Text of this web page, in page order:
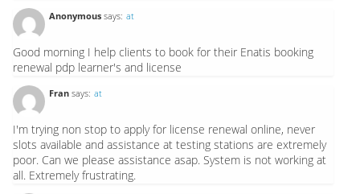
Anonymous says: at
Good morning I help clients to book for their Enatis booking
renewal pdp learner's and license
Fran says: at
I'm trying non stop to apply for license renewal online, never
slots available and assistance at testing stations are extremely
poor. Can we please assistance asap. System is not working at
all. Extremely frustrating.